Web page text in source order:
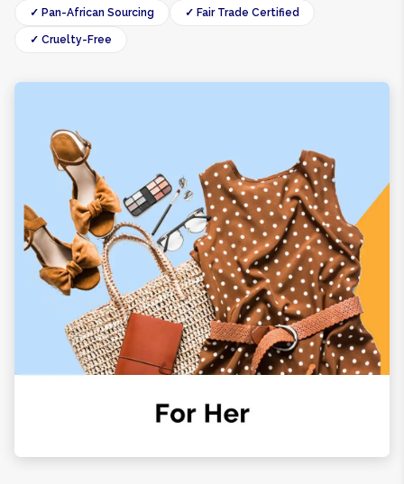
✓ Pan-African Sourcing ✓ Fair Trade Certified
✓ Cruelty-Free